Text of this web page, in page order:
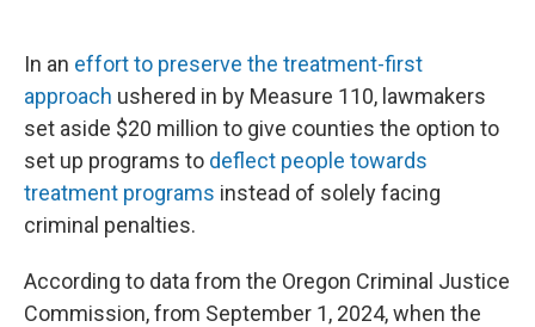
In an effort to preserve the treatment-first
approach ushered in by Measure 110, lawmakers
set aside $20 million to give counties the option to
set up programs to deflect people towards
treatment programs instead of solely facing
criminal penalties.
According to data from the Oregon Criminal Justice
Commission, from September 1, 2024, when the